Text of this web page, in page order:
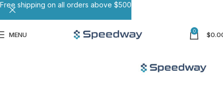
MENU 0 $
Free shipping on all orders above $500